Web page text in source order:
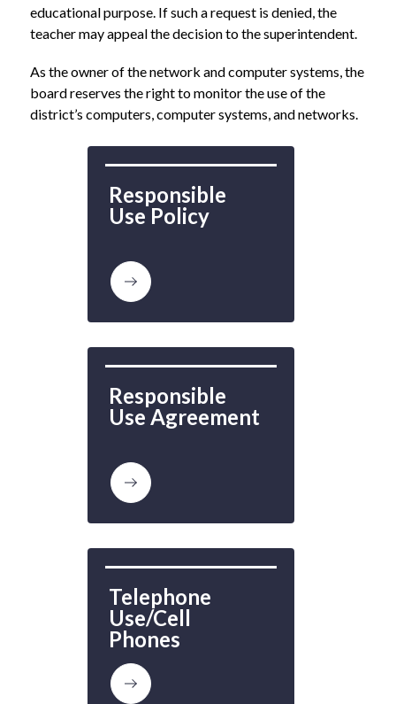
educational purpose. If such a request is denied, the
teacher may appeal the decision to the superintendent.
As the owner of the network and computer systems, the
board reserves the right to monitor the use of the
district’s computers, computer systems, and networks.
Responsible
Use Policy
Responsible
Use Agreement
Telephone
Use/Cell
Phones